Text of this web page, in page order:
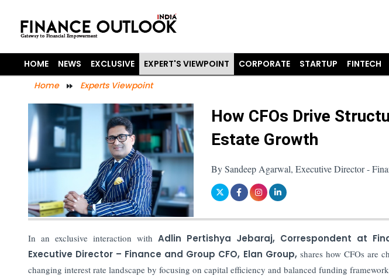
HOME NEWS EXCLUSIVE EXPERT'S VIEWPOINT CORPORATE STARTUP FINTECH
Home
Experts Viewpoint
How CFOs Drive
Estate Growth
By Sandeep Agarwal, Executive Director -
In an exclusive interaction with Adlin Pertishya Jebaraj, Correspondent at
Executive Director – Finance and Group CFO, Elan Group, shares how CFOs are
changing interest rate landscape by focusing on capital efficiency and balanced funding